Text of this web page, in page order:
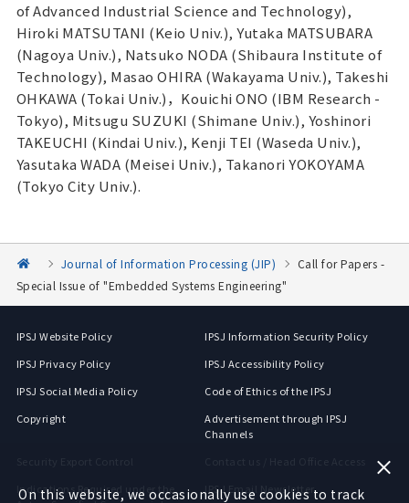
of Advanced Industrial Science and Technology),
Hiroki MATSUTANI (Keio Univ.), Yutaka MATSUBARA
(Nagoya Univ.), Natsuko NODA (Shibaura Institute of
Technology), Masao OHIRA (Wakayama Univ.), Takeshi
OHKAWA (Tokai Univ.)，Kouichi ONO (IBM Research -
Tokyo), Mitsugu SUZUKI (Shimane Univ.), Yoshinori
TAKEUCHI (Kindai Univ.), Kenji TEI (Waseda Univ.),
Yasutaka WADA (Meisei Univ.), Takanori YOKOYAMA
(Tokyo City Univ.).
Journal of Information Processing (JIP)
Call for Papers -
Special Issue of "Embedded Systems Engineering"
IPSJ Website Policy
IPSJ Information Security Policy
IPSJ Privacy Policy
IPSJ Accessibility Policy
IPSJ Social Media Policy
Code of Ethics of the IPSJ
Copyright
Advertisement through IPSJ
Channels
Indications Required under the
IPSJ Email Newsletter
On this website, we occasionally use cookies to track